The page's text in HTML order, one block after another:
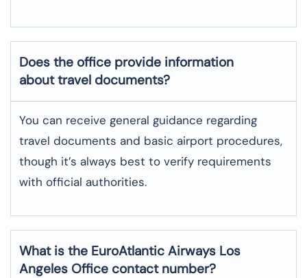
Does the office provide information
about travel documents?
You can receive general guidance regarding
travel documents and basic airport procedures,
though it’s always best to verify requirements
with official authorities.
What is the EuroAtlantic Airways Los
Angeles Office contact number?